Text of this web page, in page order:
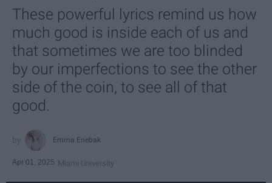
These powerful lyrics remind us how
much good is inside each of us and
that sometimes we are too blinded
by our imperfections to see the other
side of the coin, to see all of that
good.
Emma Enebak
Apr 01, 2025 Miami University